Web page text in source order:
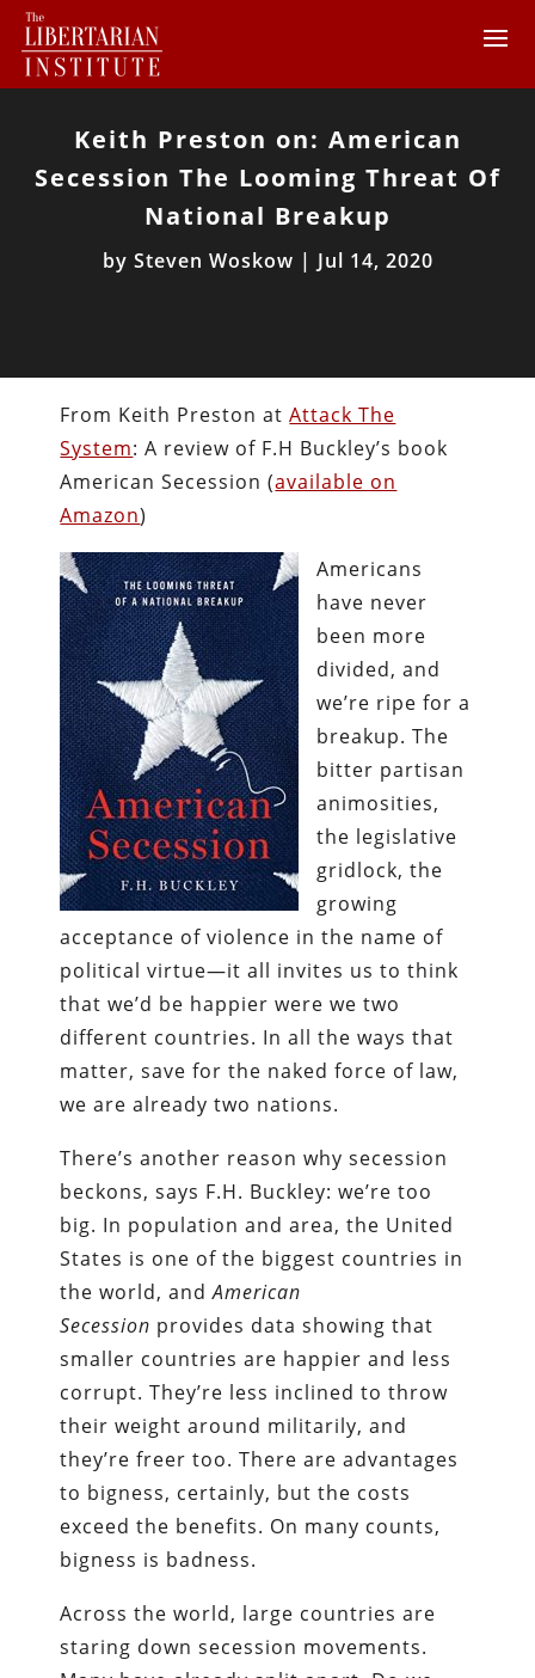
Keith Preston on: American
Secession The Looming Threat Of
National Breakup
by Steven Woskow | Jul 14, 2020
From Keith Preston atAttack The
System: A review of F.H Buckley’s book
American Secession (available on
Amazon)
Americans
have never
been more
divided, and
we’re ripe for a
breakup. The
bitter partisan
animosities,
the legislative
gridlock, the
growing
acceptance of violence in the name of
political virtue—it all invites us to think
that we’d be happier were we two
different countries. In all the ways that
matter, save for the naked force of law,
we are already two nations.
There’s another reason why secession
beckons, says F.H. Buckley: we’re too
big. In population and area, the United
States is one of the biggest countries in
the world, andAmerican
Secession provides data showing that
smaller countries are happier and less
corrupt. They’re less inclined to throw
their weight around militarily, and
they’re freer too. There are advantages
to bigness, certainly, but the costs
exceed the benefits. On many counts,
bigness is badness.
Across the world, large countries are
staring down secession movements.